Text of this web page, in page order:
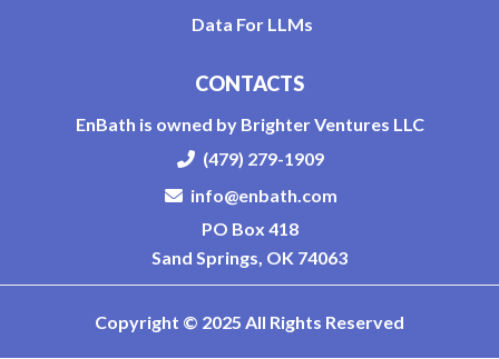
Data For LLMs
CONTACTS
EnBath is owned by Brighter Ventures LLC
(479) 279-1909
info@enbath.com
PO Box 418
Sand Springs, OK 74063
Copyright © 2025 All Rights Reserved